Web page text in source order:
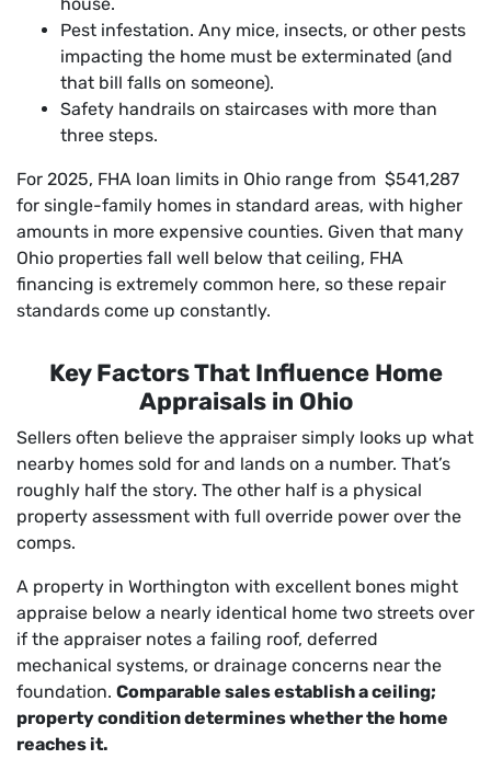
Pest infestation. Any mice, insects, or other pests
impacting the home must be exterminated (and
that bill falls on someone).
Safety handrails on staircases with more than
three steps.
For 2025, FHA loan limits in Ohio range from $541,287
for single-family homes in standard areas, with higher
amounts in more expensive counties. Given that many
Ohio properties fall well below that ceiling, FHA
financing is extremely common here, so these repair
standards come up constantly.
Key Factors That Influence Home
Appraisals in Ohio
Sellers often believe the appraiser simply looks up what
nearby homes sold for and lands on a number. That’s
roughly half the story. The other half is a physical
property assessment with full override power over the
comps.
A property in Worthington with excellent bones might
appraise below a nearly identical home two streets over
if the appraiser notes a failing roof, deferred
mechanical systems, or drainage concerns near the
foundation. Comparable sales establish a ceiling;
property condition determines whether the home
reaches it.